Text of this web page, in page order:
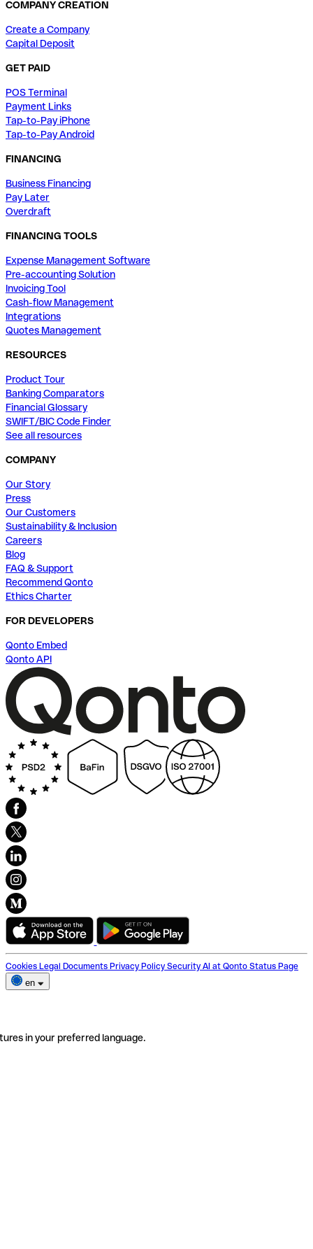
COMPANY CREATION
Create a Company
Capital Deposit
GET PAID
POS Terminal
Payment Links
Tap-to-Pay iPhone
Tap-to-Pay Android
FINANCING
Business Financing
Pay Later
Overdraft
FINANCING TOOLS
Expense Management Software
Pre-accounting Solution
Invoicing Tool
Cash-flow Management
Integrations
Quotes Management
RESOURCES
Product Tour
Banking Comparators
Financial Glossary
SWIFT/BIC Code Finder
See all resources
COMPANY
Our Story
Press
Our Customers
Sustainability & Inclusion
Careers
Blog
FAQ & Support
Recommend Qonto
Ethics Charter
FOR DEVELOPERS
Qonto Embed
Qonto API
Cookies Legal Documents Privacy Policy Security AI at Qonto Status Page
en
in your preferred language.